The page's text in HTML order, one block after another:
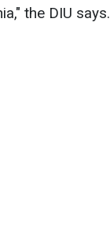
the DIU says.